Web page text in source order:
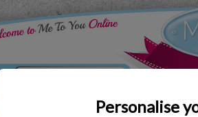
Personalise